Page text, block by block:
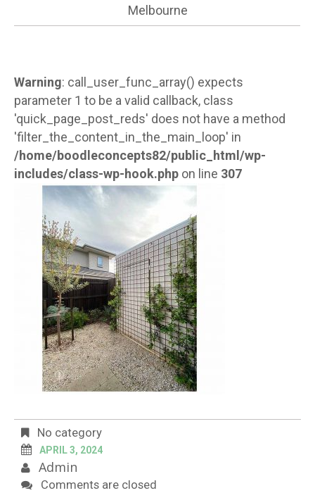
Melbourne
Warning: call_user_func_array() expects
parameter 1 to be a valid callback, class
'quick_page_post_reds' does not have a method
'filter_the_content_in_the_main_loop' in
/home/boodleconcepts82/public_html/wp-
includes/class-wp-hook.php on line 307
No category
APRIL 3, 2024
Admin
Comments are closed